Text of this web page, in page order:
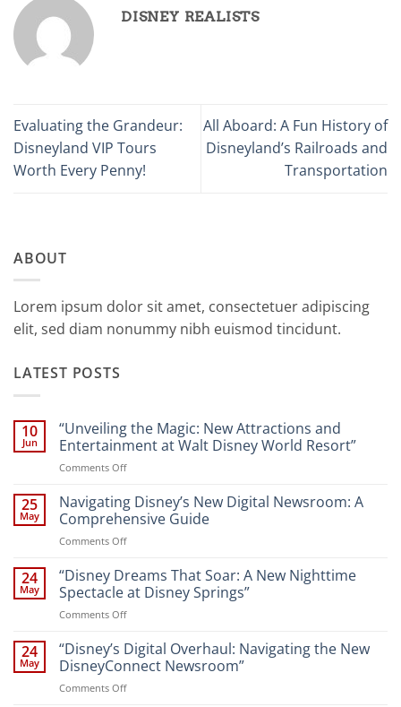
DISNEY REALISTS
Evaluating the Grandeur:
Disneyland VIP Tours
Worth Every Penny!
All Aboard: A Fun History of
Disneyland’s Railroads and
Transportation
ABOUT
Lorem ipsum dolor sit amet, consectetuer adipiscing
elit, sed diam nonummy nibh euismod tincidunt.
LATEST POSTS
10
Jun
“Unveiling the Magic: New Attractions and
Entertainment at Walt Disney World Resort”
Comments Offon
the
Magic:
New
Attractions
Entertainment
at
Disney
Resort”
25
May
Navigating Disney’s New Digital Newsroom: A
Comprehensive Guide
Comments Offon
Disney’s
New
Digital
Newsroom:
Comprehensive
Guide
24
May
“Disney Dreams That Soar: A New Nighttime
Spectacle at Disney Springs”
Comments Offon
Dreams
That
Soar:
A
24
May
“Disney’s Digital Overhaul: Navigating the New
DisneyConnect Newsroom”
Comments Offon